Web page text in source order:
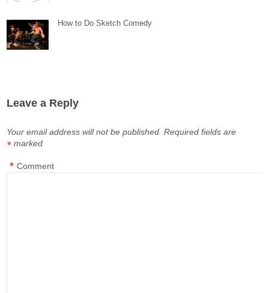
How to Do Sketch Comedy
Leave a Reply
Your email address will not be published. Required fields are
marked
*
Comment
*